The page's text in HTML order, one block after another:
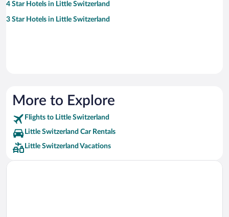
4 Star Hotels in Little Switzerland
3 Star Hotels in Little Switzerland
More to Explore
Flights to Little Switzerland
Little Switzerland Car Rentals
Little Switzerland Vacations